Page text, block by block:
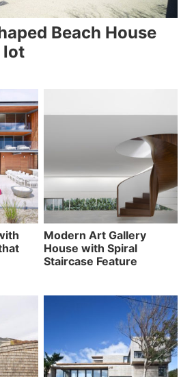
Beach House
lot
Modern Art Gallery
House with Spiral
Staircase Feature